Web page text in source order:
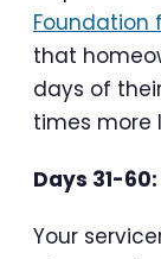
Foundation
that
days of
times more
Days 31-
Your